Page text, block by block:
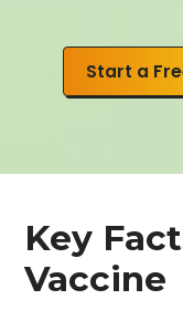
Start a
Key
Vaccine